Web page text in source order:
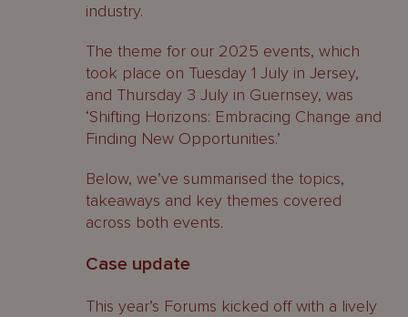
industry.
The theme for our 2025 events, which
took place on Tuesday 1 July in Jersey,
and Thursday 3 July in Guernsey, was
‘Shifting Horizons: Embracing Change and
Finding New Opportunities.’
Below, we’ve summarised the topics,
takeaways and key themes covered
across both events.
Case update
This year’s Forums kicked off with a lively